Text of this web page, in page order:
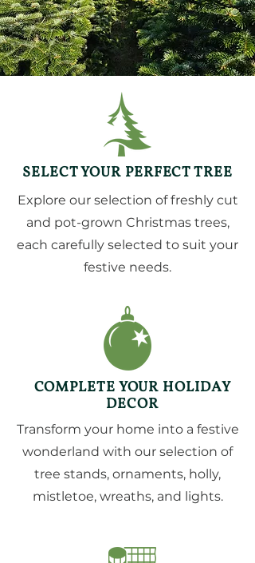
SELECT YOUR PERFECT TREE
Explore our selection of freshly cut
and pot-grown Christmas trees,
each carefully selected to suit your
festive needs.
COMPLETE YOUR HOLIDAY
DECOR
Transform your home into a festive
wonderland with our selection of
tree stands, ornaments, holly,
mistletoe, wreaths, and lights.